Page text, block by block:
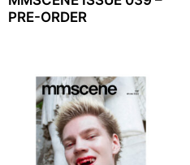
PRE-ORDER